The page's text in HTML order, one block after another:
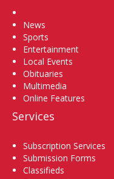
News
Sports
Entertainment
Local Events
Obituaries
Multimedia
Online Features
Services
Subscription Services
Submission Forms
Classifieds